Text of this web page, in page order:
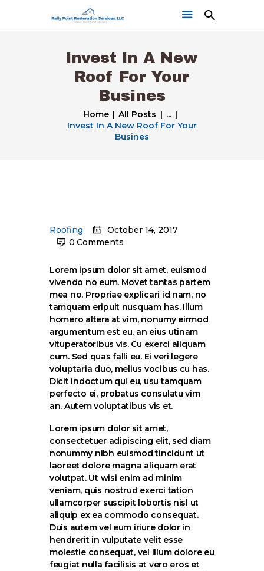
Invest In A New
Roof For Your
Busines
Home All Posts
...
Invest In A New Roof For Your
Busines
Home
Roofing
October 14, 2017
0 Comments
Lorem ipsum dolor sit amet, euismod
vivendo no eum. Movet tantas partem
mea no. Propriae explicari id nam, no
tamquam eripuit nusquam has. Illum
homero altera at vim, nonumy eirmod
argumentum est eu, an eius utinam
vituperatoribus vis. Cu exerci aliquam
cum. Sed quas falli eu. Ei veri legere
voluptaria duo, melius vocibus cu has.
Dicit indoctum qui eu, usu tamquam
perfecto ei, probatus consulatu vim
an. Autem voluptatibus vis et.
Lorem ipsum dolor sit amet,
consectetuer adipiscing elit, sed diam
nonummy nibh euismod tincidunt ut
laoreet dolore magna aliquam erat
volutpat. Ut wisi enim ad minim
veniam, quis nostrud exerci tation
ullamcorper suscipit lobortis nisl ut
aliquip ex ea commodo consequat.
Duis autem vel eum iriure dolor in
hendrerit in vulputate velit esse
molestie consequat, vel illum dolore eu
feugiat nulla facilisis at vero eros et